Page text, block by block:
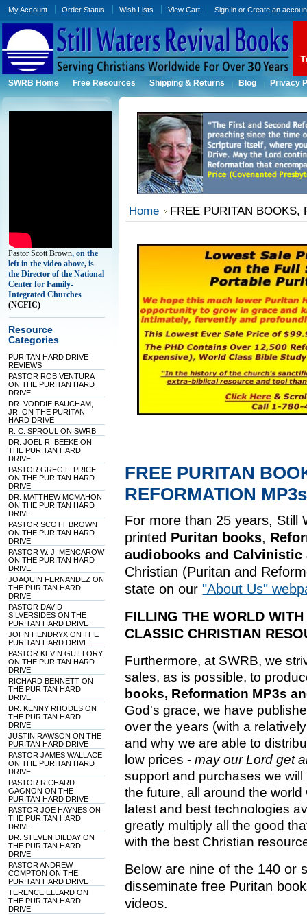
My Account Order Status Wish Lists View Cart Sign in orCreate an
SWRB Home Free Resources Shipping & Returns Blog Privacy
Pastor Scott Brown, on the
left in the video above, is
the Director of the National
Center for Family-
Integrated Churches
(NCFIC)
Resource
Categories
PURITAN HARD DRIVE
REVIEWS
PASTOR ROB VENTURA
ON THE PURITAN HARD
DRIVE
DR. VODDIE BAUCHAM,
JR. ON THE PURITAN
HARD DRIVE
R. C. SPROUL ON SWRB
DR. JOEL R. BEEKE ON
THE PURITAN HARD
DRIVE
PASTOR GREG L. PRICE
ON THE PURITAN HARD
DRIVE
DR. MATTHEW MCMAHON
ON THE PURITAN HARD
DRIVE
PASTOR SCOTT BROWN
ON THE PURITAN HARD
DRIVE
PASTOR W. J. MENCAROW
ON THE PURITAN HARD
DRIVE
JOAQUIN FERNANDEZ ON
THE PURITAN HARD
DRIVE
PASTOR DAVID
SILVERSIDES ON THE
PURITAN HARD DRIVE
JOHN HENDRYX ON THE
PURITAN HARD DRIVE
PASTOR KEVIN GUILLORY
ON THE PURITAN HARD
DRIVE
RICHARD BENNETT ON
THE PURITAN HARD
DRIVE
DR. KENNY RHODES ON
THE PURITAN HARD
DRIVE
JUSTIN RAWSON ON THE
PURITAN HARD DRIVE
PASTOR JAMES WALLACE
ON THE PURITAN HARD
DRIVE
PASTOR RICHARD
GAGNON ON THE
PURITAN HARD DRIVE
PASTOR JOE HAYNES ON
THE PURITAN HARD
DRIVE
DR. STEVEN DILDAY ON
THE PURITAN HARD
DRIVE
PASTOR ANDREW
COMPTON ON THE
PURITAN HARD DRIVE
TERENCE ELLARD ON
THE PURITAN HARD
DRIVE
Home FREE PURITAN BOOKS,
FREE PURITAN
REFORMATION
For more than 25 years, Still
printed Puritan books,
audiobooks and
Christian (Puritan and
state on our"About Us"
FILLING THE WORLD
CLASSIC CHRISTIAN
Furthermore, at SWRB, we
sales, as is possible, to
books, Reformation MP3s
God's grace, we have
over the years (with a
and why we are able to
low prices - may our Lord get
support and purchases we
the future, all around the
latest and best technologies
greatly multiply all the good
with the best Christian
Below are nine of the 140 or
disseminate free Puritan
videos.